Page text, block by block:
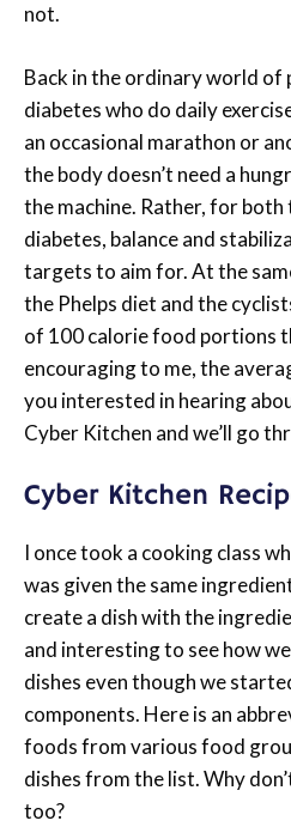
not.
Back in the ordinary world of
diabetes who do daily
an occasional marathon or
the body doesn’t need a
the machine. Rather, for both
diabetes, balance and
targets to aim for. At the
the Phelps diet and the
of 100 calorie food portions
encouraging to me, the
you interested in hearing
Cyber Kitchen and we’ll go
Cyber Kitchen
I once took a cooking class
was given the same
create a dish with the
and interesting to see how
dishes even though we
components. Here is an
foods from various food
dishes from the list. Why
too?